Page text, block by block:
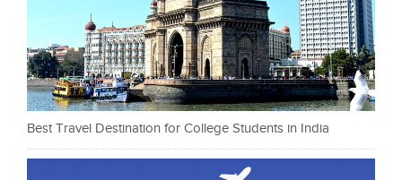
Best Travel Destination for College Students in India